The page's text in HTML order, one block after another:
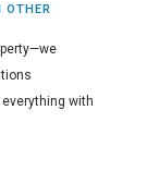
OTHER
with